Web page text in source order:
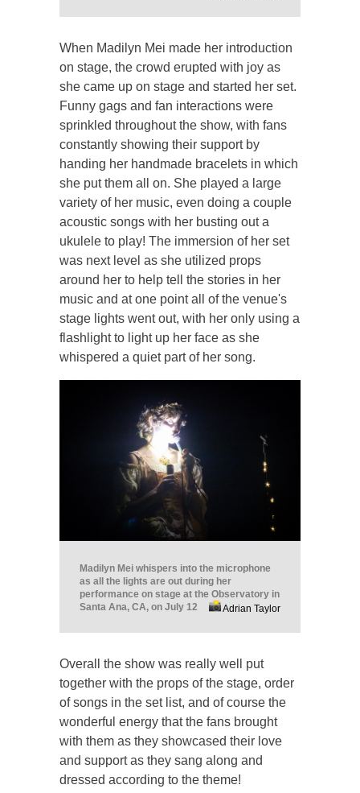
When Madilyn Mei made her introduction
on stage, the crowd erupted with joy as
she came up on stage and started her set.
Funny gags and fan interactions were
sprinkled throughout the show, with fans
constantly showing their support by
handing her handmade bracelets in which
she put them all on. She played a large
variety of her music, even doing a couple
acoustic songs with her busting out a
ukulele to play! The immersion of her set
was next level as she utilized props
around her to help tell the stories in her
music and at one point all of the venue's
stage lights went out, with her only using a
flashlight to light up her face as she
whispered a quiet part of her song.
Madilyn Mei whispers into the microphone
as all the lights are out during her
performance on stage at the Observatory in
Santa Ana, CA, on July 12
Adrian Taylor
Overall the show was really well put
together with the props of the stage, order
of songs in the set list, and of course the
wonderful energy that the fans brought
with them as they showcased their love
and support as they sang along and
dressed according to the theme!